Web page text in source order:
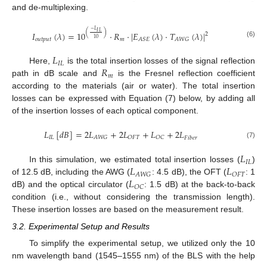
and de-multiplexing.
𝐼𝑜𝑢𝑡𝑝𝑢𝑡(𝜆)=10(−𝐿𝐼𝐿
10 )·𝑅𝑚·|𝐸𝐴𝑆𝐸(𝜆)·𝑇𝐴𝑊𝐺(𝜆)|2 (6)
Here, 𝐿𝐼𝐿 is the total insertion losses of the signal reflection
path in dB scale and 𝑅𝑚 is the Fresnel reflection coefficient
according to the materials (air or water). The total insertion
losses can be expressed with Equation (7) below, by adding all
of the insertion losses of each optical component.
𝐿𝐼𝐿[𝑑𝐵]=2𝐿𝐴𝑊𝐺+2𝐿𝑂𝐹𝑇+𝐿𝑂𝐶+2𝐿𝐹𝑖𝑏𝑒𝑟 (7)
In this simulation, we estimated total insertion losses (𝐿𝐼𝐿)
of 12.5 dB, including the AWG (𝐿𝐴𝑊𝐺: 4.5 dB), the OFT (𝐿𝑂𝐹𝑇: 1
dB) and the optical circulator (𝐿𝑂𝐶: 1.5 dB) at the back-to-back
condition (i.e., without considering the transmission length).
These insertion losses are based on the measurement result.
3.2. Experimental Setup and Results
To simplify the experimental setup, we utilized only the 10
nm wavelength band (1545–1555 nm) of the BLS with the help